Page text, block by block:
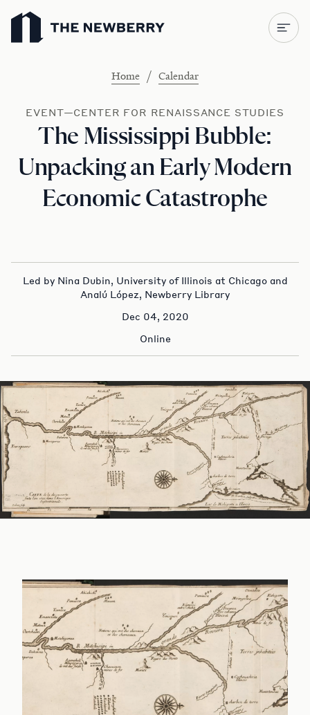
Newberry Library
Home / Calendar
EVENT—CENTER FOR RENAISSANCE STUDIES
The Mississippi Bubble:
Unpacking an Early Modern
Economic Catastrophe
Led by Nina Dubin, University of Illinois at Chicago and
Analú López, Newberry Library
Dec 04, 2020
Online